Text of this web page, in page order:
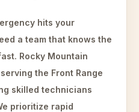
hits your
a team that knows the
Rocky Mountain
the Front Range
skilled technicians
prioritize rapid